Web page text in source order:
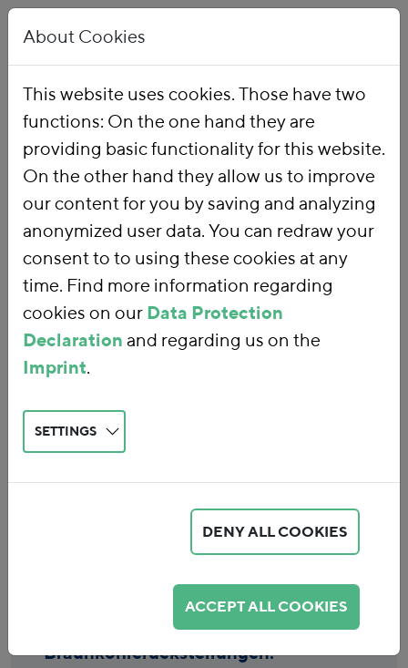
Publications
Braunkohlerückstellungen:
About Cookies
This website uses cookies. Those have two
functions: On the one hand they are
providing basic functionality for this website.
On the other hand they allow us to improve
our content for you by saving and analyzing
anonymized user data. You can redraw your
consent to to using these cookies at any
time. Find more information regarding
cookies on our Data Protection
Declaration and regarding us on the
Imprint.
SETTINGS
DENY ALL COOKIES
ACCEPT ALL COOKIES